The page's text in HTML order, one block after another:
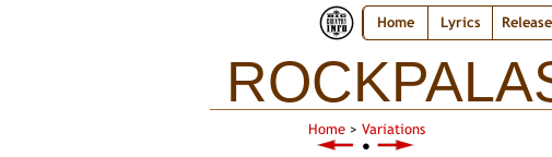
Home Lyrics
Home> Variations
●